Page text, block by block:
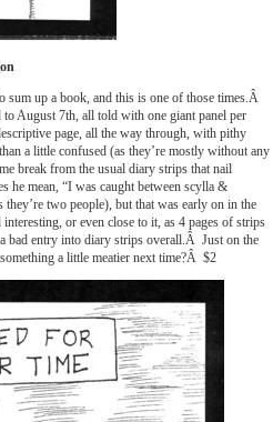
sum up a book, and this is one of those times.Â
August 7th, all told with one giant panel per
page, all the way through, with pithy
a little confused (as they’re mostly without any
break from the usual diary strips that nail
he mean, “I was caught between scylla &
they’re two people), but that was early on in the
or even close to it, as 4 pages of strips
bad entry into diary strips overall.Â Just on the
a little meatier next time?Â $2